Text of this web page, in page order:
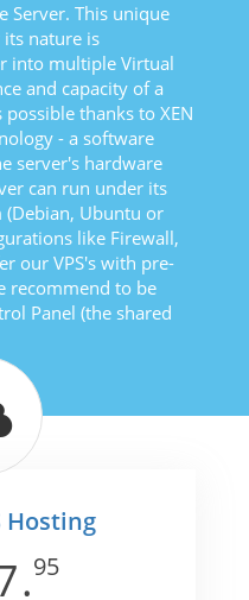
Server. This unique
nature is
into multiple Virtual
and capacity of a
thanks to XEN
- a software
server's hardware
can run under its
Ubuntu or
like Firewall,
our VPS's with pre-
recommend to be
Panel (the shared
Hosting
.95